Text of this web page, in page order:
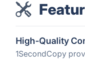
High-Quality
1SecondCopy